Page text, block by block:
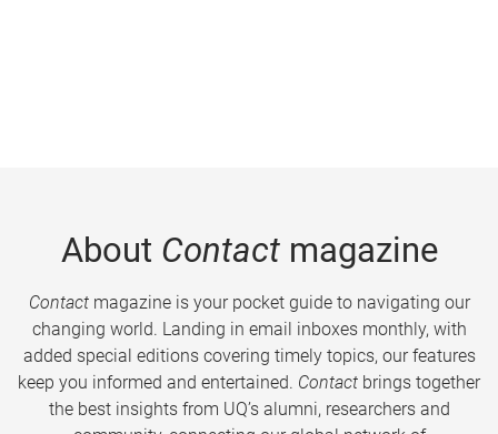
About Contactmagazine
Contactmagazine is your pocket guide to navigating our
changing world. Landing in email inboxes monthly, with
added special editions covering timely topics, our features
keep you informed and entertained. Contact brings together
the best insights from UQ’s alumni, researchers and